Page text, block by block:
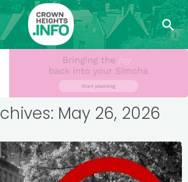
May 26, 2026